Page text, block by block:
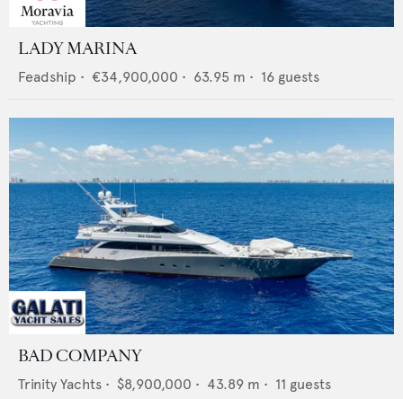
LADY MARINA
Feadship • €34,900,000 • 63.95 m • 16 guests
BAD COMPANY
Trinity Yachts • $8,900,000 • 43.89 m • 11 guests